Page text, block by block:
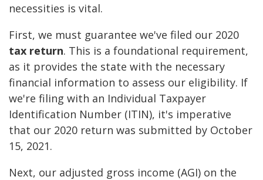
necessities is vital.
First, we must guarantee we've filed our 2020
tax return. This is a foundational requirement,
as it provides the state with the necessary
financial information to assess our eligibility. If
we're filing with an Individual Taxpayer
Identification Number (ITIN), it's imperative
that our 2020 return was submitted by October
15, 2021.
Next, our adjusted gross income (AGI) on the